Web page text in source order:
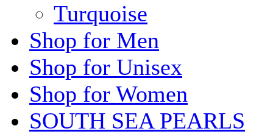
Turquoise
Shop for Men
Shop for Unisex
Shop for Women
SOUTH SEA PEARLS